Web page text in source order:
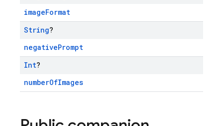
imageFormat
String?
negativePrompt
Int?
numberOfImages